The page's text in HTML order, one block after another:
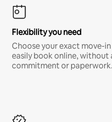
Flexibility you need
Choose your exact move-
easily book online, without
commitment or